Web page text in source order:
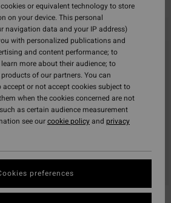
NEW ARRIVAL
1
or equivalent technology to store
on your device. This personal
navigation data and your IP address)
with personalized publications and
and content performance; to
more about their audience; to
of our partners. You can
or not accept cookies subject to
when the cookies concerned are not
as certain audience measurement
see ourcookie policyand privacy
preferences